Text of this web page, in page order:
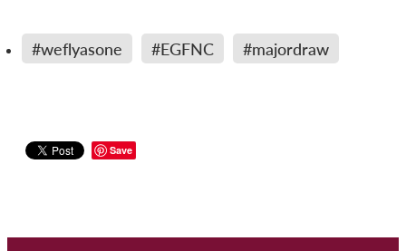
#weflyasone #EGFNC #majordraw
Save